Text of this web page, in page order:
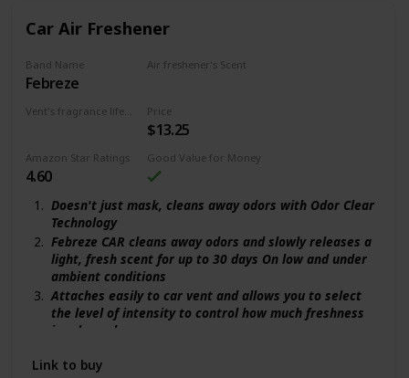
Car Air Freshener
Band Name
Febreze
Air freshener's Scent
Price
$13.25
Amazon Star Ratings
4.60
Good Value for Money
Doesn't just mask, cleans away odors with Odor Clear
Technology
Febreze CAR cleans away odors and slowly releases a
light, fresh scent for up to 30 days On low and under
ambient conditions
Attaches easily to car vent and allows you to select
the level of intensity to control how much freshness
is released
with a light, airy scent
Link to buy